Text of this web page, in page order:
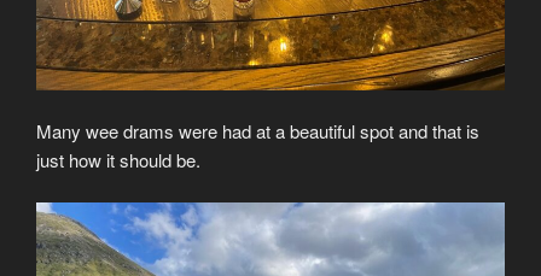
Many wee drams were had at a beautiful spot and that is
just how it should be.